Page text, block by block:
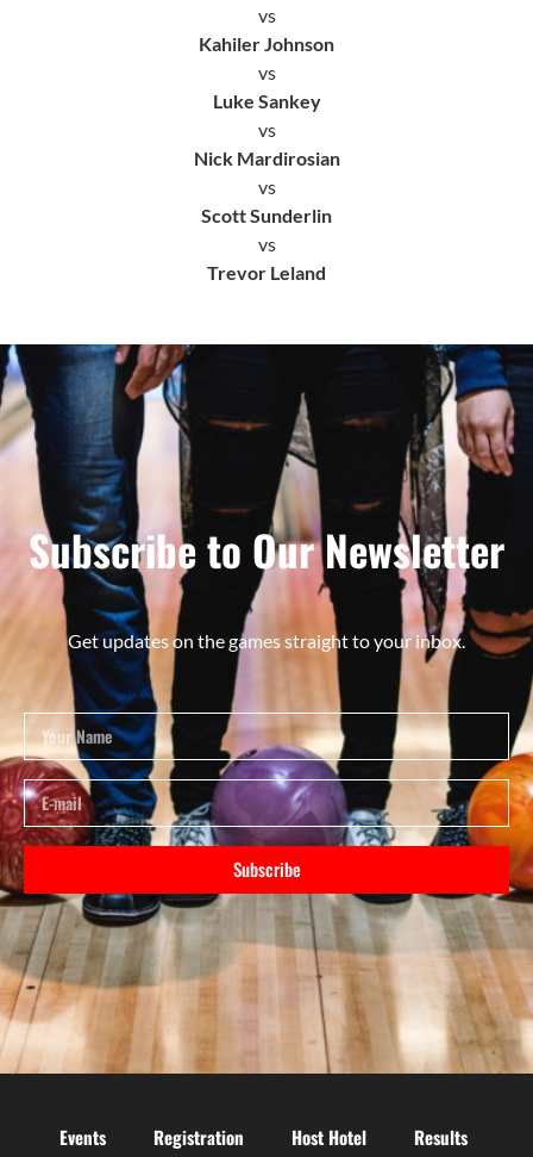
vs
Kahiler Johnson
vs
Luke Sankey
vs
Nick Mardirosian
vs
Scott Sunderlin
vs
Trevor Leland
Subscribe to Our Newsletter
Get updates on the games straight to your inbox.
Subscribe
Events Registration Host Hotel Results